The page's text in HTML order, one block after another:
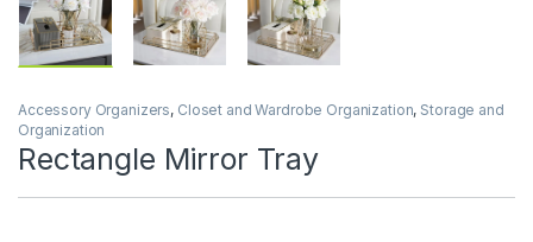
Accessory Organizers, Closet and Wardrobe Organization, Storage and
Organization
Rectangle Mirror Tray